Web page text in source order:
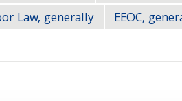
Law, generally EEOC,